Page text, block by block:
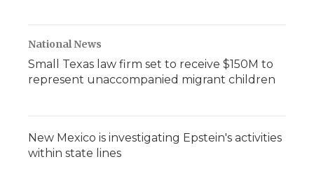
National News
Small Texas law firm set to receive $150M to
represent unaccompanied migrant children
New Mexico is investigating Epstein's activities
within state lines